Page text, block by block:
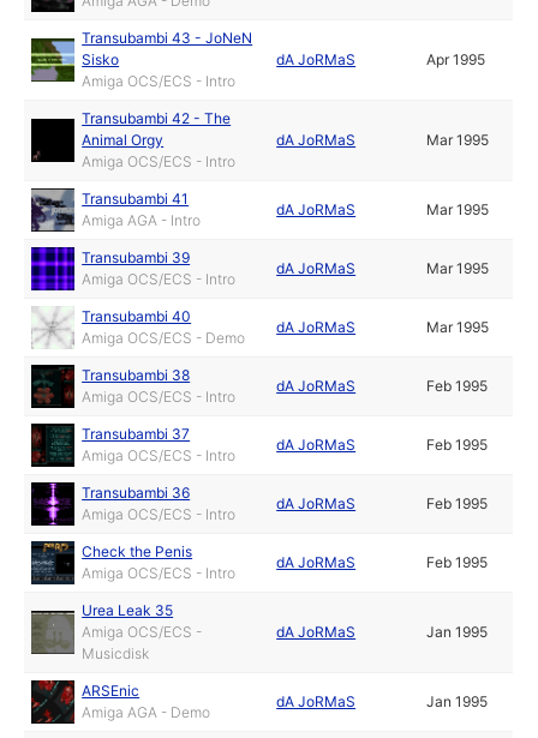
Transubambi 43 - JoNeN
Sisko
Amiga OCS/ECS - Intro
dA JoRMaS Apr 1995
Transubambi 42 - The
Animal Orgy
Amiga OCS/ECS - Intro
dA JoRMaS Mar 1995
Transubambi 41
Amiga AGA - Intro
dA JoRMaS Mar 1995
Transubambi 39
Amiga OCS/ECS - Intro
dA JoRMaS Mar 1995
Transubambi 40
Amiga OCS/ECS - Demo
dA JoRMaS Mar 1995
Transubambi 38
Amiga OCS/ECS - Intro
dA JoRMaS Feb 1995
Transubambi 37
Amiga OCS/ECS - Intro
dA JoRMaS Feb 1995
Transubambi 36
Amiga OCS/ECS - Intro
dA JoRMaS Feb 1995
Check the Penis
Amiga OCS/ECS - Intro
dA JoRMaS Feb 1995
Urea Leak 35
Amiga OCS/ECS -
Musicdisk
dA JoRMaS Jan 1995
ARSEnic
Amiga AGA - Demo
dA JoRMaS Jan 1995